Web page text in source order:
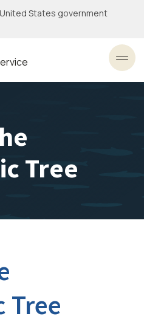
States government
Tree
Tree